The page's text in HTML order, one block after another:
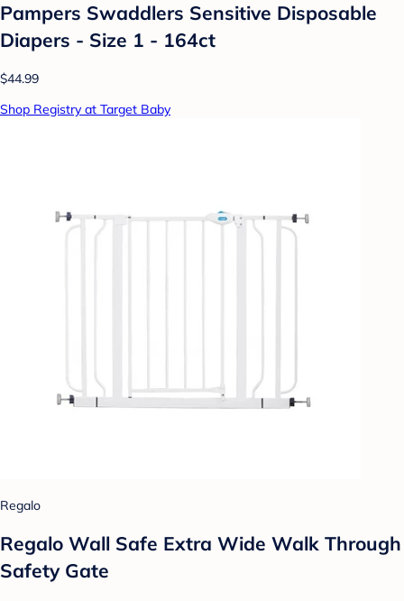
Pampers Swaddlers Sensitive Disposable
Diapers - Size 1 - 164ct
$44.99
Shop Registry at Target Baby
Regalo
Regalo Wall Safe Extra Wide Walk Through
Safety Gate